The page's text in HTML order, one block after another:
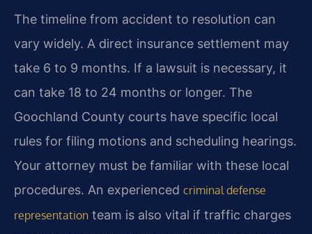
The timeline from accident to resolution can
vary widely. A direct insurance settlement may
take 6 to 9 months. If a lawsuit is necessary, it
can take 18 to 24 months or longer. The
Goochland County courts have specific local
rules for filing motions and scheduling hearings.
Your attorney must be familiar with these local
procedures. An experienced criminal defense
representation team is also vital if traffic charges